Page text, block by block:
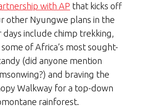
with AP that kicks off
other Nyungwe plans in the
include chimp trekking,
of Africa’s most sought-
(did anyone mention
and braving the
Walkway for a top-down
rainforest.